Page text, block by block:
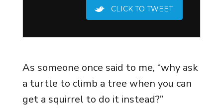
CLICK TO TWEET
As someone once said to me, “why ask
a turtle to climb a tree when you can
get a squirrel to do it instead?”